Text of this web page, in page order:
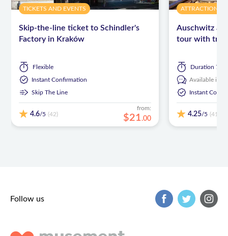
TICKETS AND EVENTS
Skip-the-line ticket to Schindler's
Factory in Kraków
Flexible
Instant Confirmation
Skip The Line
4.6/5 (42)
from:
$21.00
ATTRACTIONS
Auschwitz
tour with
Duration 7
Available in:
Instant
4.25/5 (413)
Follow us